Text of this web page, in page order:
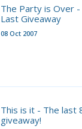
The Party is Over -
Last Giveaway
08 Oct 2007
This is it - The last
giveaway!